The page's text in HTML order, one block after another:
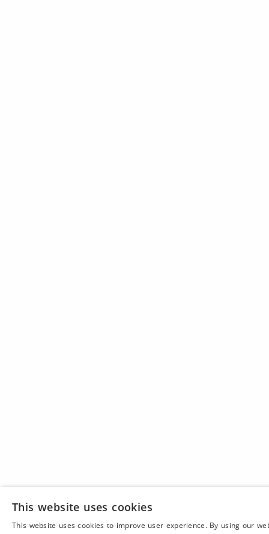
This website uses cookies
This website uses cookies to improve user experience. By using our